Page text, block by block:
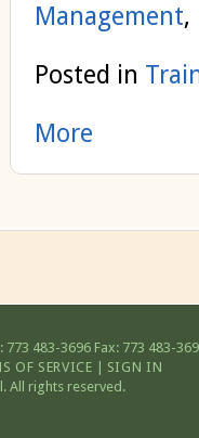
Management,
Posted in
More
773 483-3696 Fax: 773 483-
OF SERVICE
SIGN IN
All rights reserved.